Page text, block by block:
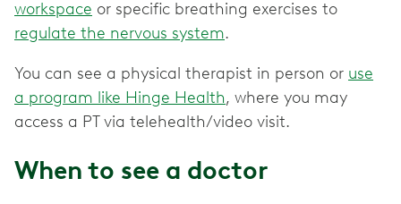
workspace or specific breathing exercises to
regulate the nervous system.
You can see a physical therapist in person or use
a program like Hinge Health, where you may
access a PT via telehealth/video visit.
When to see a doctor